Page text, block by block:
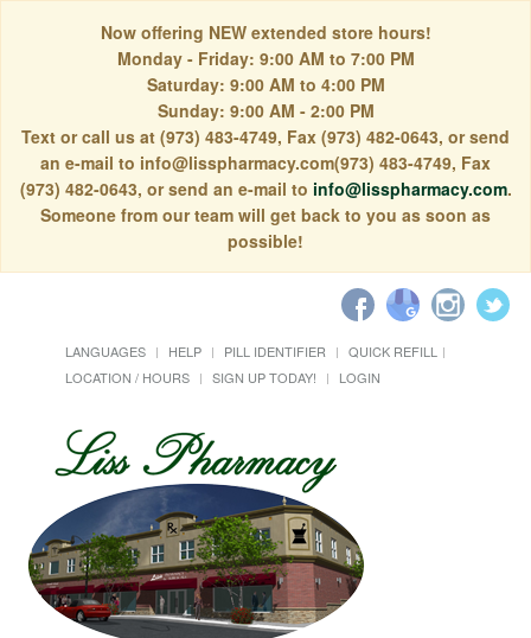
Now offering NEW extended store hours!
Monday - Friday: 9:00 AM to 7:00 PM
Saturday: 9:00 AM to 4:00 PM
Sunday: 9:00 AM - 2:00 PM
Text or call us at (973) 483-4749, Fax (973) 482-0643, or send
an e-mail to info@lisspharmacy.com(973) 483-4749, Fax
(973) 482-0643, or send an e-mail to info@lisspharmacy.com.
Someone from our team will get back to you as soon as
possible!
LANGUAGES HELP PILL IDENTIFIER
QUICK REFILL
LOCATION / HOURS
SIGN UP TODAY! LOGIN